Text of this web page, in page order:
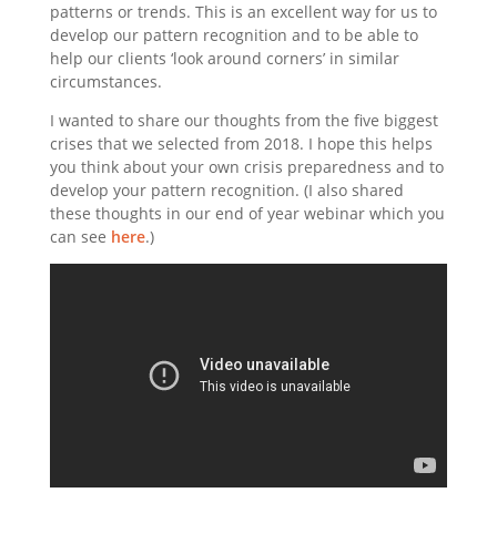
patterns or trends. This is an excellent way for us to
develop our pattern recognition and to be able to
help our clients ‘look around corners’ in similar
circumstances.
I wanted to share our thoughts from the five biggest
crises that we selected from 2018. I hope this helps
you think about your own crisis preparedness and to
develop your pattern recognition. (I also shared
these thoughts in our end of year webinar which you
can see here.)